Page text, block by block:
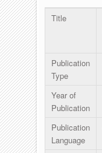
Title
Publication
Type
Year of
Publication
Publication
Language